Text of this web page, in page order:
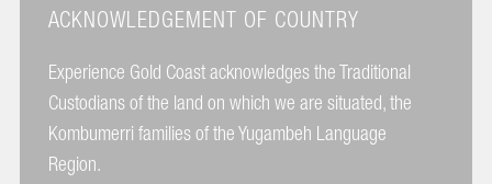
ACKNOWLEDGEMENT OF COUNTRY
Experience Gold Coast acknowledges the Traditional
Custodians of the land on which we are situated, the
Kombumerri families of the Yugambeh Language
Region.